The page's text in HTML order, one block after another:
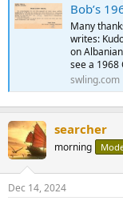
Bob’s
Many
writes:
on
see a 1968
swling.com
searcher
morning
Dec 14, 2024